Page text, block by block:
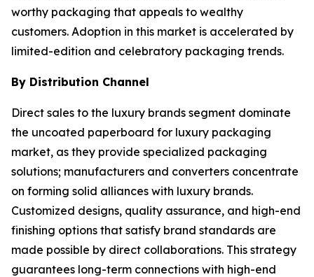
worthy packaging that appeals to wealthy
customers. Adoption in this market is accelerated by
limited-edition and celebratory packaging trends.
By Distribution Channel
Direct sales to the luxury brands segment dominate
the uncoated paperboard for luxury packaging
market, as they provide specialized packaging
solutions; manufacturers and converters concentrate
on forming solid alliances with luxury brands.
Customized designs, quality assurance, and high-end
finishing options that satisfy brand standards are
made possible by direct collaborations. This strategy
guarantees long-term connections with high-end